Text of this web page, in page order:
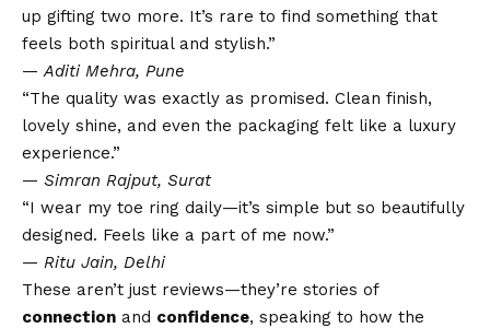
up gifting two more. It’s rare to find something that
feels both spiritual and stylish.”
—Aditi Mehra, Pune
“The quality was exactly as promised. Clean finish,
lovely shine, and even the packaging felt like a luxury
experience.”
— Simran Rajput, Surat
“I wear my toe ring daily—it’s simple but so beautifully
designed. Feels like a part of me now.”
— Ritu Jain, Delhi
These aren’t just reviews—they’re stories of
connection and confidence, speaking to how the